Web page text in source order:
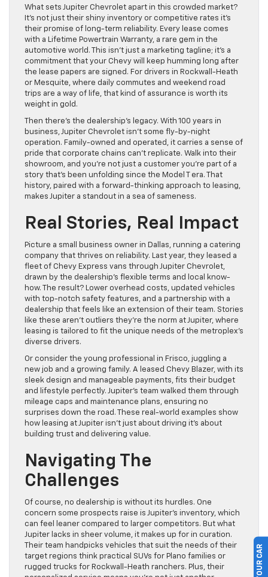
What sets Jupiter Chevrolet apart in this crowded market?
It’s not just their shiny inventory or competitive rates it’s
their promise of long-term reliability. Every lease comes
with a Lifetime Powertrain Warranty, a rare gem in the
automotive world. This isn’t just a marketing tagline; it’s a
commitment that your Chevy will keep humming long after
the lease papers are signed. For drivers in Rockwall-Heath
or Mesquite, where daily commutes and weekend road
trips are a way of life, that kind of assurance is worth its
weight in gold.
Then there’s the dealership’s legacy. With 100 years in
business, Jupiter Chevrolet isn’t some fly-by-night
operation. Family-owned and operated, it carries a sense of
pride that corporate chains can’t replicate. Walk into their
showroom, and you’re not just a customer you’re part of a
story that’s been unfolding since the Model T era. That
history, paired with a forward-thinking approach to leasing,
makes Jupiter a standout in a sea of sameness.
Real Stories, Real Impact
Picture a small business owner in Dallas, running a catering
company that thrives on reliability. Last year, they leased a
fleet of Chevy Express vans through Jupiter Chevrolet,
drawn by the dealership’s flexible terms and local know-
how. The result? Lower overhead costs, updated vehicles
with top-notch safety features, and a partnership with a
dealership that feels like an extension of their team. Stories
like these aren’t outliers they’re the norm at Jupiter, where
leasing is tailored to fit the unique needs of the metroplex’s
diverse drivers.
Or consider the young professional in Frisco, juggling a
new job and a growing family. A leased Chevy Blazer, with its
sleek design and manageable payments, fits their budget
and lifestyle perfectly. Jupiter’s team walked them through
mileage caps and maintenance plans, ensuring no
surprises down the road. These real-world examples show
how leasing at Jupiter isn’t just about driving it’s about
building trust and delivering value.
Navigating The
Challenges
Of course, no dealership is without its hurdles. One
concern some prospects raise is Jupiter’s inventory, which
can feel leaner compared to larger competitors. But what
Jupiter lacks in sheer volume, it makes up for in curation.
Their team handpicks vehicles that suit the needs of their
target regions think practical SUVs for Plano families or
rugged trucks for Rockwall-Heath ranchers. Plus, their